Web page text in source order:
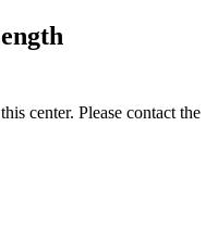
center. Please contact the